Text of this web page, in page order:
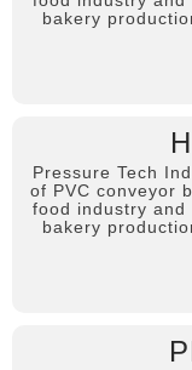
bakery
Pressure Tech
of PVC conveyor
food industry and
bakery